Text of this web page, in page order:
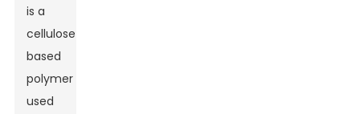
is a
cellulose-
based
polymer
used